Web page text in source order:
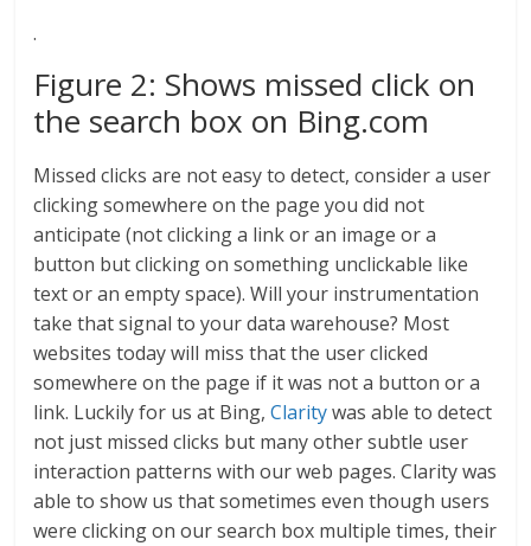
.
Figure 2: Shows missed click on
the search box on Bing.com
Missed clicks are not easy to detect, consider a user
clicking somewhere on the page you did not
anticipate (not clicking a link or an image or a
button but clicking on something unclickable like
text or an empty space). Will your instrumentation
take that signal to your data warehouse? Most
websites today will miss that the user clicked
somewhere on the page if it was not a button or a
link. Luckily for us at Bing,Claritywas able to detect
not just missed clicks but many other subtle user
interaction patterns with our web pages. Clarity was
able to show us that sometimes even though users
were clicking on our search box multiple times, their